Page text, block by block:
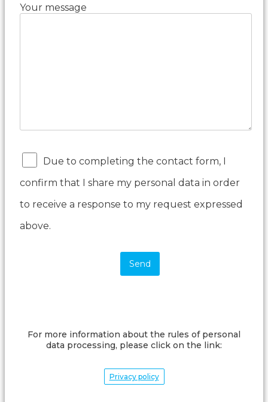
Your message
Due to completing the contact form, I
confirm that I share my personal data in order
to receive a response to my request expressed
above.
For more information about the rules of personal
data processing, please click on the link:
Privacy policy